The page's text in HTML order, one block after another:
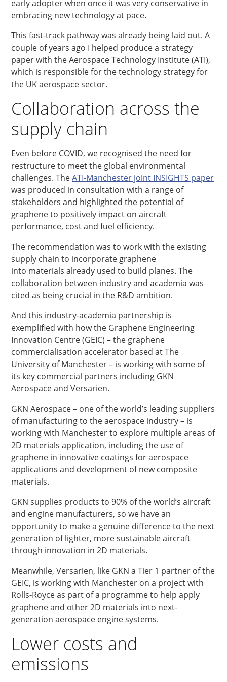
early adopter when once it was very conservative in
embracing new technology at pace.
This fast-track pathway was already being laid out. A
couple of years ago I helped produce a strategy
paper with the Aerospace Technology Institute (ATI),
which is responsible for the technology strategy for
the UK aerospace sector.
Collaboration across the
supply chain
Even before COVID, we recognised the need for
restructure to meet the global environmental
challenges. TheATI-Manchester joint INSIGHTS paper
was produced in consultation with a range of
stakeholders and highlighted the potential of
graphene to positively impact on aircraft
performance, cost and fuel efficiency.
The recommendation was to work with the existing
supply chain to incorporate graphene
into materials already used to build planes. The
collaboration between industry and academia was
cited as being crucial in the R&D ambition.
And this industry-academia partnership is
exemplified with how the Graphene Engineering
Innovation Centre (GEIC) – the graphene
commercialisation accelerator based at The
University of Manchester – is working with some of
its key commercial partners including GKN
Aerospace and Versarien.
GKN Aerospace – one of the world’s leading suppliers
of manufacturing to the aerospace industry – is
working with Manchester to explore multiple areas of
2D materials application, including the use of
graphene in innovative coatings for aerospace
applications and development of new composite
materials.
GKN supplies products to 90% of the world’s aircraft
and engine manufacturers, so we have an
opportunity to make a genuine difference to the next
generation of lighter, more sustainable aircraft
through innovation in 2D materials.
Meanwhile, Versarien, like GKN a Tier 1 partner of the
GEIC, is working with Manchester on a project with
Rolls-Royce as part of a programme to help apply
graphene and other 2D materials into next-
generation aerospace engine systems.
Lower costs and
emissions